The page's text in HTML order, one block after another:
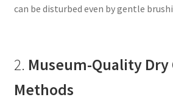
can be disturbed even by gentle
2. Museum-Quality Dry
Methods